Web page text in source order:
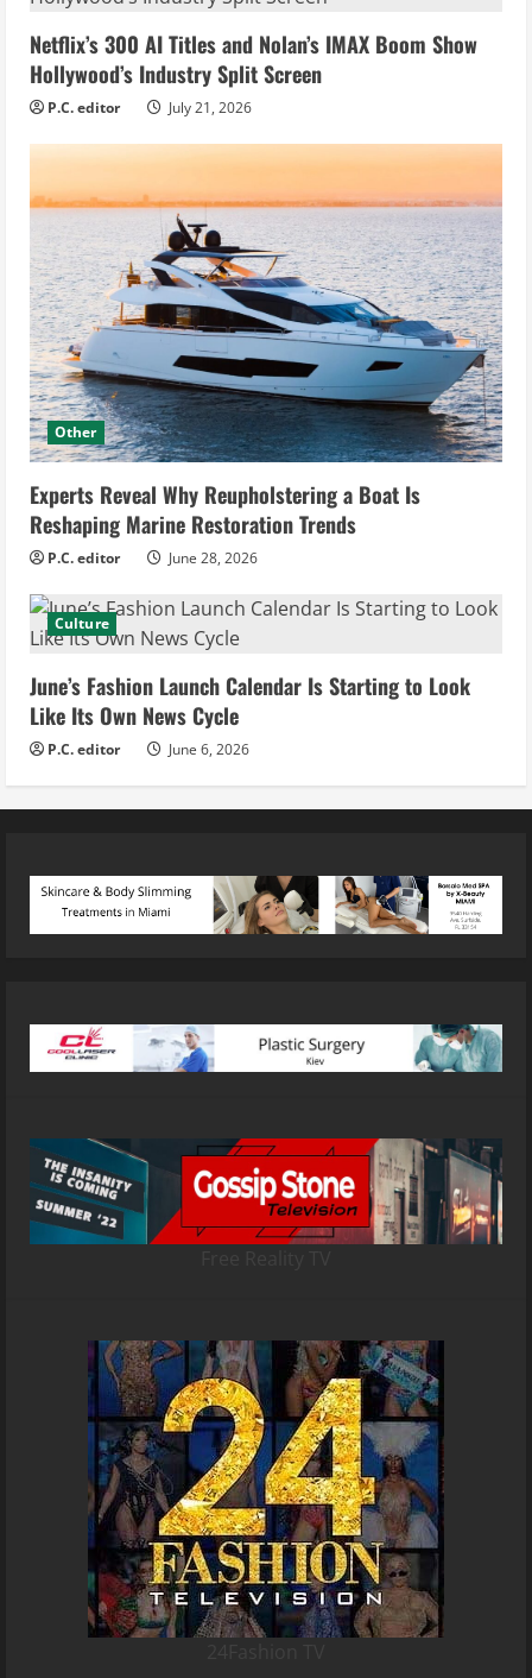
Netflix’s 300 AI Titles and Nolan’s IMAX Boom Show
Hollywood’s Industry Split Screen
P.C. editor July 21, 2026
Other
Experts Reveal Why Reupholstering a Boat Is
Reshaping Marine Restoration Trends
P.C. editor June 28, 2026
Culture
June’s Fashion Launch Calendar Is Starting to Look
Like Its Own News Cycle
P.C. editor June 6, 2026